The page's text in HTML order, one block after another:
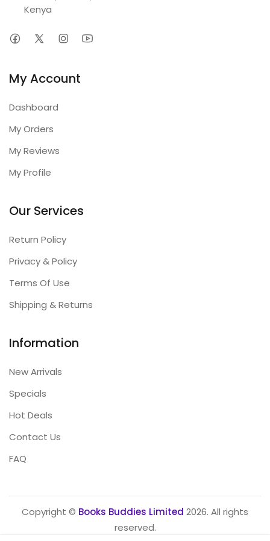
Kenya
My Account
Dashboard
My Orders
My Reviews
My Profile
Our Services
Return Policy
Privacy & Policy
Terms Of Use
Shipping & Returns
Information
New Arrivals
Specials
Hot Deals
Contact Us
FAQ
Copyright © Books Buddies Limited 2026. All rights
reserved.